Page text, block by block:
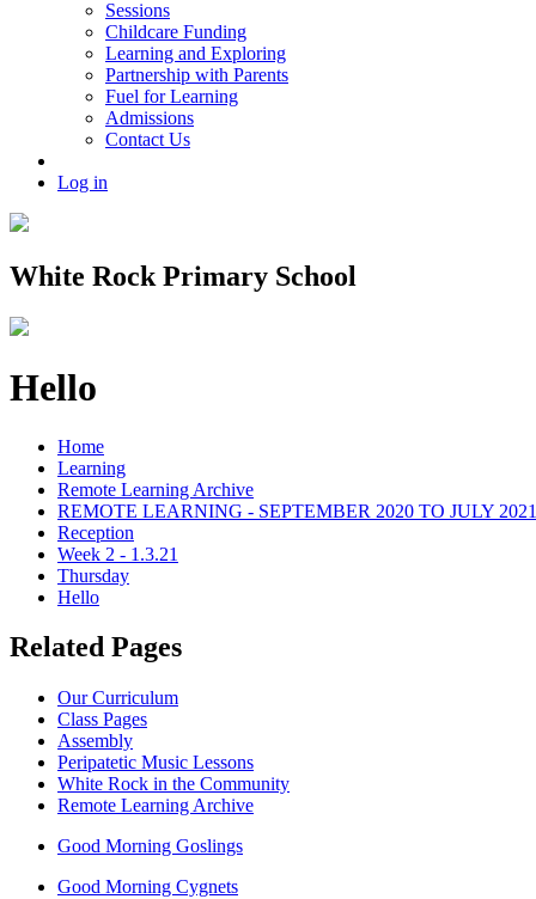
Sessions
Childcare Funding
Learning and Exploring
Partnership with Parents
Fuel for Learning
Admissions
Contact Us
Log in
White Rock Primary School
Hello
Home
Learning
Remote Learning Archive
REMOTE LEARNING - SEPTEMBER 2020 TO JULY 2021
Reception
Week 2 - 1.3.21
Thursday
Hello
Related Pages
Our Curriculum
Class Pages
Assembly
Peripatetic Music Lessons
White Rock in the Community
Remote Learning Archive
Good Morning Goslings
Good Morning Cygnets